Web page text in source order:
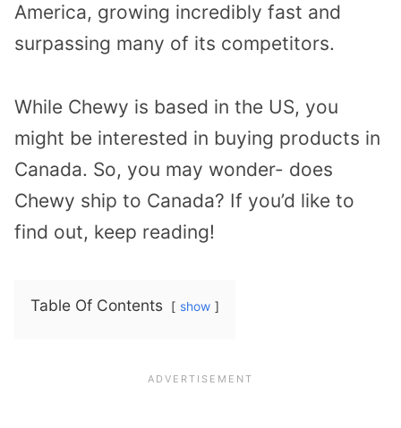
America, growing incredibly fast and
surpassing many of its competitors.
While Chewy is based in the US, you
might be interested in buying products in
Canada. So, you may wonder- does
Chewy ship to Canada? If you’d like to
find out, keep reading!
Table Of Contents show